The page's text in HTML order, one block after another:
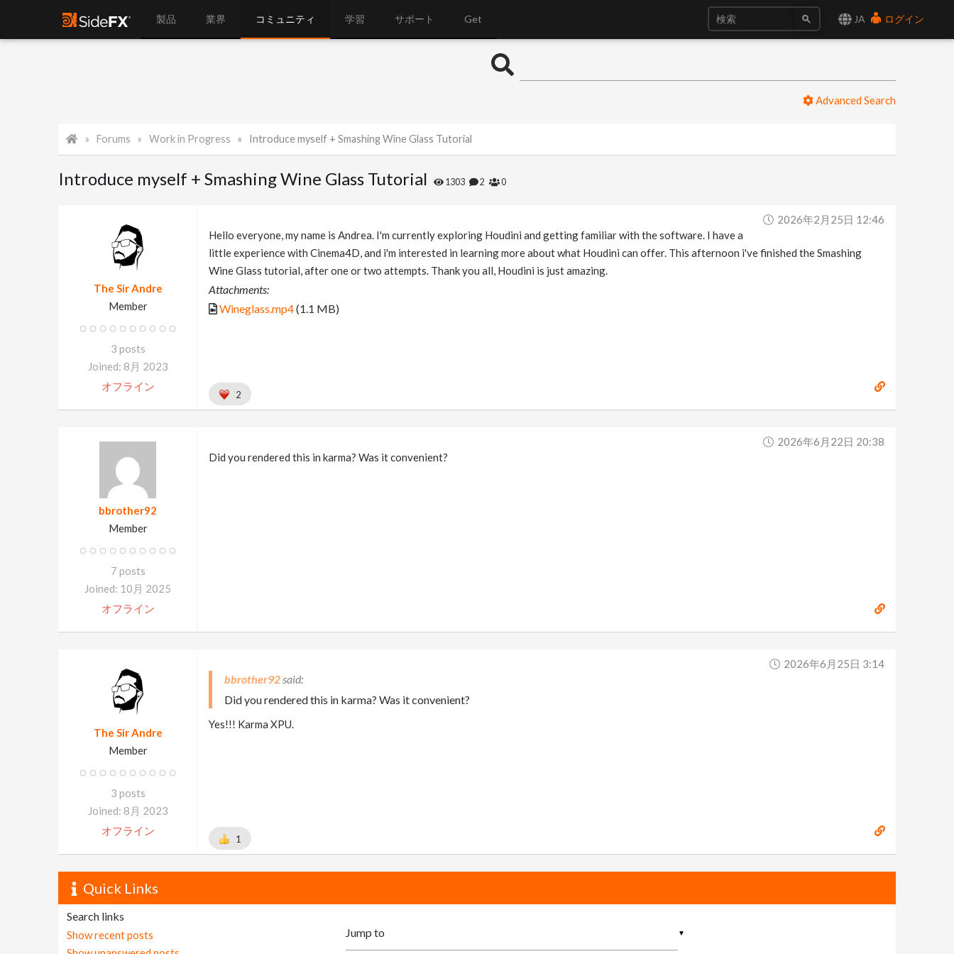
JA ログイン
製品 業界 コミュニティ 学習 サポート Get
Advanced Search
Forums Work in Progress Introduce myself + Smashing Wine Glass Tutorial
Introduce myself + Smashing Wine Glass Tutorial 1303 2 0
The Sir Andre
Member
3 posts
Joined: 8月 2023
オフライン
2026年2月25日 12:46
Hello everyone, my name is Andrea. I'm currently exploring Houdini and getting familiar with the software. I have a
little experience with Cinema4D, and i'm interested in learning more about what Houdini can offer. This afternoon i've finished the Smashing
Wine Glass tutorial, after one or two attempts. Thank you all, Houdini is just amazing.
Attachments:
Wineglass.mp4(1.1 MB)
2
bbrother92
Member
7 posts
Joined: 10月 2025
オフライン
2026年6月22日 20:38
Did you rendered this in karma? Was it convenient?
The Sir Andre
Member
3 posts
Joined: 8月 2023
オフライン
2026年6月25日 3:14
bbrother92
Did you rendered this in karma? Was it convenient?
Yes!!! Karma XPU.
1
Quick Links
Search links
Show recent posts
▼